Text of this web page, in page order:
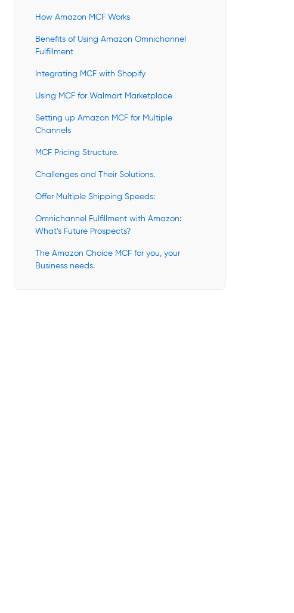
How Amazon MCF Works
Benefits of Using Amazon Omnichannel
Fulfillment
Integrating MCF with Shopify
Using MCF for Walmart Marketplace
Setting up Amazon MCF for Multiple
Channels
MCF Pricing Structure.
Challenges and Their Solutions.
Offer Multiple Shipping Speeds:
Omnichannel Fulfillment with Amazon:
What’s Future Prospects?
The Amazon Choice MCF for you, your
Business needs.